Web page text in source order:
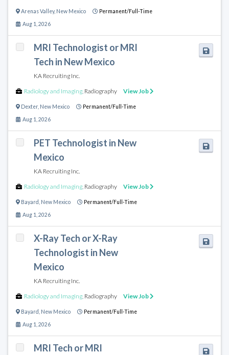
Arenas Valley, New Mexico Permanent/Full-Time
Aug 1, 2026
MRI Technologist or MRI
Tech in New Mexico
KA Recruiting Inc.
Radiology and Imaging, Radiography View Job
Dexter, New Mexico Permanent/Full-Time
Aug 1, 2026
PET Technologist in New
Mexico
KA Recruiting Inc.
Radiology and Imaging, Radiography View Job
Bayard New Mexico Permanent/Full-Time
Aug 1, 2026
X-Ray Tech or X-Ray
Technologist in New
Mexico
KA Recruiting Inc.
Radiology and Imaging, Radiography View Job
Bayard New Mexico Permanent/Full-Time
Aug 1, 2026
MRI Tech or MRI